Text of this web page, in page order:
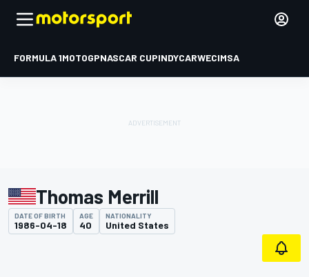
FORMULA 1MOTOGPNASCAR CUPINDYCARWECIMSA
Thomas Merrill
DATE OF BIRTH
1986-04-18
AGE
40
NATIONALITY
United States